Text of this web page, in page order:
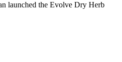
launched the Evolve Dry Herb